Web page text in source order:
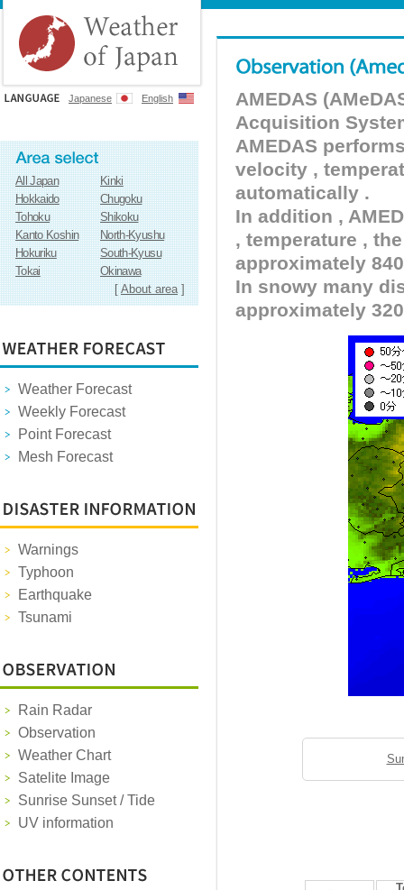
Japanese English
All Japan
Kinki
Hokkaido
Chugoku
Tohoku
Shikoku
Kanto Koshin
North-Kyushu
Hokuriku
South-Kyusu
Tokai
Okinawa
[About area]
Weather Forecast
Weekly Forecast
Point Forecast
Mesh Forecast
Warnings
Typhoon
Earthquake
Tsunami
Rain Radar
Observation
Weather Chart
Satelite Image
Sunrise Sunset / Tide
UV information
AMEDAS
Acquisition
AMEDAS
velocity ,
automatically .
In addition ,
, temperature ,
approximately
In snowy many
approximately